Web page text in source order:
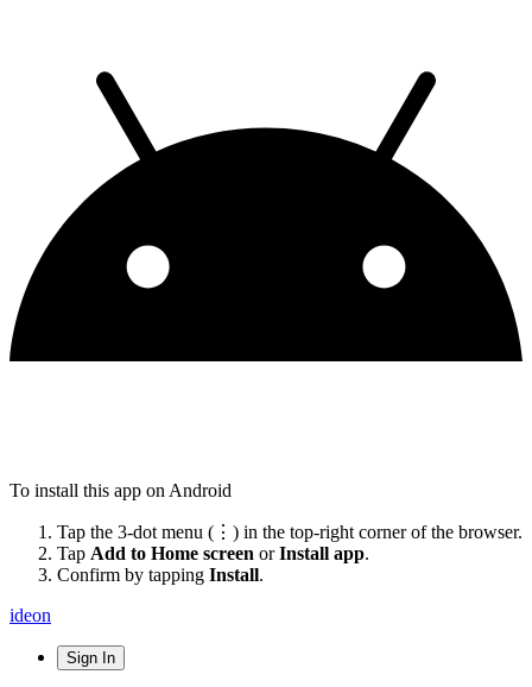
To install this app on Android
Tap the 3-dot menu (⋮) in the top-right corner of the browser.
Tap Add to Home screen orInstall app.
Confirm by tapping Install.
ideon
Sign In